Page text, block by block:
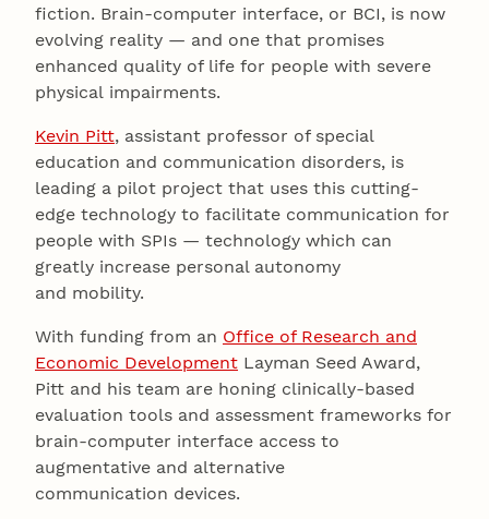
fiction. Brain-computer interface, or BCI, is now
evolving reality — and one that promises
enhanced quality of life for people with severe
physical impairments.
Kevin Pitt, assistant professor of special
education and communication disorders, is
leading a pilot project that uses this cutting-
edge technology to facilitate communication for
people with SPIs — technology which can
greatly increase personal autonomy
and mobility.
With funding from an Office of Research and
Economic Development Layman Seed Award,
Pitt and his team are honing clinically-based
evaluation tools and assessment frameworks for
brain-computer interface access to
augmentative and alternative
communication devices.